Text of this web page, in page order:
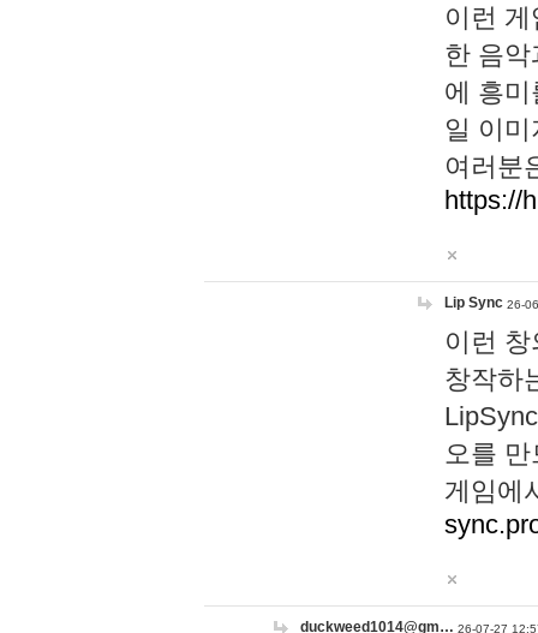
이런
한 음
에 흥
일 이
여러분
https://
Lip Sync 26-
이런
창작하
오를
게임에
duckweed1014@gm… 26-07-27